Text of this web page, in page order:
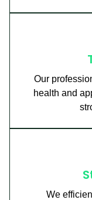
Our
health and
We